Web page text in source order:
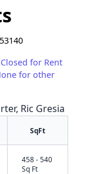
for Rent
for other
Ric Gresia
SqFt
458 - 540
Sq Ft